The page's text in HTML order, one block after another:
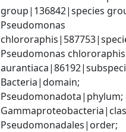
group|136842|species
Pseudomonas
Pseudomonas
Bacteria|domain;
Pseudomonadota|phylum;
Pseudomonadales|order;